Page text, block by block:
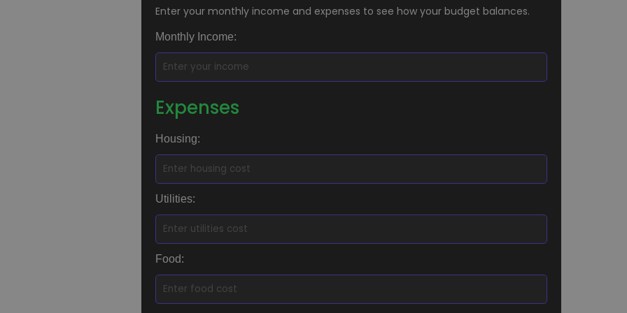
Enter your monthly income and expenses to see how your budget balances.
Monthly Income:
Expenses
Housing:
Utilities:
Food: